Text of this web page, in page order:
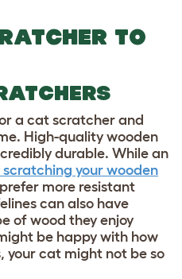
TO
a cat scratcher and
High-quality wooden
durable. While an
your wooden
more resistant
can also have
of wood they enjoy
be happy with how
your cat might not be so